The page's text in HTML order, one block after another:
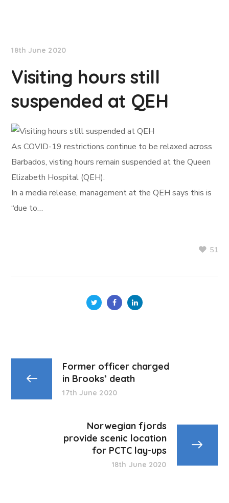
18th June 2020
Visiting hours still
suspended at QEH
As COVID-19 restrictions continue to be relaxed across
Barbados, visting hours remain suspended at the Queen
Elizabeth Hospital (QEH).
In a media release, management at the QEH says this is
“due to…
51
Former officer charged
in Brooks’ death
17th June 2020
Norwegian fjords
provide scenic location
for PCTC lay-ups
18th June 2020